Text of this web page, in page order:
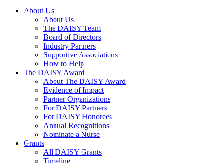
Main Navigation
About Us
About Us
The DAISY Team
Board of Directors
Industry Partners
Supportive Associations
How to Help
The DAISY Award
About The DAISY Award
Evidence of Impact
Partner Organizations
For DAISY Partners
For DAISY Honorees
Annual Recognitions
Nominate a Nurse
Grants
All DAISY Grants
Timeline